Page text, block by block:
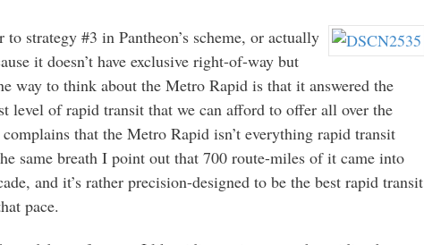
to strategy #3 in Pantheon’s scheme, or actually
it doesn’t have exclusive right-of-way but
way to think about the Metro Rapid is that it answered the
level of rapid transit that we can afford to offer all over the
that the Metro Rapid isn’t everything rapid transit
same breath I point out that 700 route-miles of it came into
and it’s rather precision-designed to be the best rapid transit
pace.